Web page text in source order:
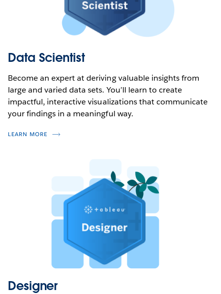
Data Scientist
Become an expert at deriving valuable insights from
large and varied data sets. You’ll learn to create
impactful, interactive visualizations that communicate
your findings in a meaningful way.
LEARN MORE
Designer